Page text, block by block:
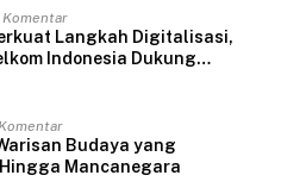
Komentar
Langkah Digitalisasi,
Indonesia Dukung
Budaya yang
Mancanegara